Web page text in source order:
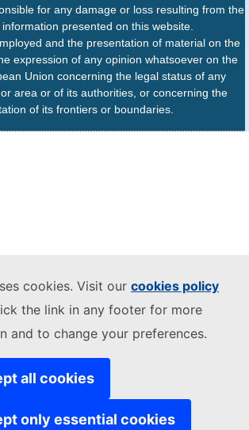
cookies. Visit our cookies policy
the link in any footer for more
and to change your preferences.
all cookies
only essential cookies
for any damage or loss resulting from the
presented on this website.
and the presentation of material on the
expression of any opinion whatsoever on the
Union concerning the legal status of any
area or of its authorities, or concerning the
of its frontiers or boundaries.